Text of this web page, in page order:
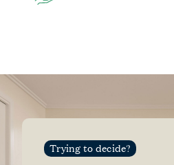
Trying to decide?